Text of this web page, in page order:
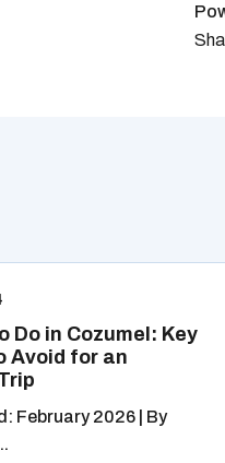
Do in Cozumel: Key
Avoid for an
February 2026 | By